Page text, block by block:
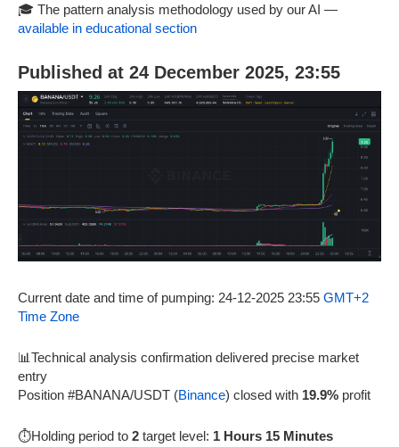
🎓 The pattern analysis methodology used by our AI —
available in educational section
Published at 24 December 2025, 23:55
Current date and time of pumping: 24-12-2025 23:55 GMT+2
Time Zone
📊Technical analysis confirmation delivered precise market
entry
Position #BANANA/USDT (Binance) closed with 19.9% profit
⏱️Holding period to 2 target level: 1 Hours 15 Minutes